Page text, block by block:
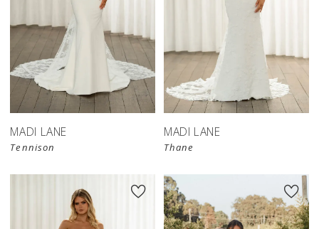
MADI LANE
Tennison
MADI LANE
Thane